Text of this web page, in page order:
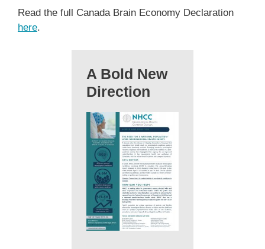
Read the full Canada Brain Economy Declaration
here.
A Bold New
Direction